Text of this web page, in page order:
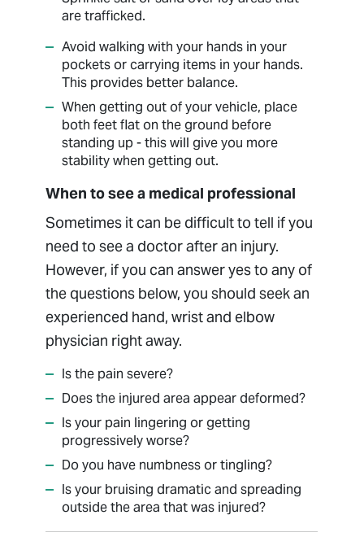
are trafficked.
Avoid walking with your hands in your
pockets or carrying items in your hands.
This provides better balance.
When getting out of your vehicle, place
both feet flat on the ground before
standing up - this will give you more
stability when getting out.
When to see a medical professional
Sometimes it can be difficult to tell if you
need to see a doctor after an injury.
However, if you can answer yes to any of
the questions below, you should seek an
experienced hand, wrist and elbow
physician right away.
Is the pain severe?
Does the injured area appear deformed?
Is your pain lingering or getting
progressively worse?
Do you have numbness or tingling?
Is your bruising dramatic and spreading
outside the area that was injured?